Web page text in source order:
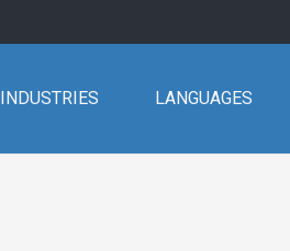
INDUSTRIES LANGUAGES